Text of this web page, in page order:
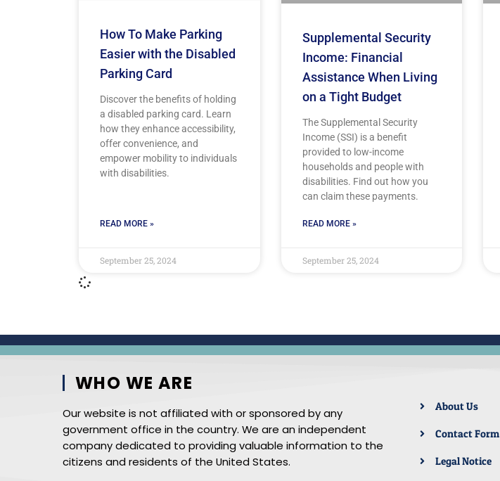
How To Make Parking
Easier with the Disabled
Parking Card
Discover the benefits of holding
a disabled parking card. Learn
how they enhance accessibility,
offer convenience, and
empower mobility to individuals
with disabilities.
READ MORE »
September 25, 2024
Supplemental Security
Income: Financial
Assistance When Living
on a Tight Budget
The Supplemental Security
Income (SSI) is a benefit
provided to low-income
households and people with
disabilities. Find out how you
can claim these payments.
READ MORE »
September 25, 2024
WHO WE ARE
Our website is not affiliated with or sponsored by any
government office in the country. We are an independent
company dedicated to providing valuable information to the
citizens and residents of the United States.
About Us
Contact Form
Legal Notice